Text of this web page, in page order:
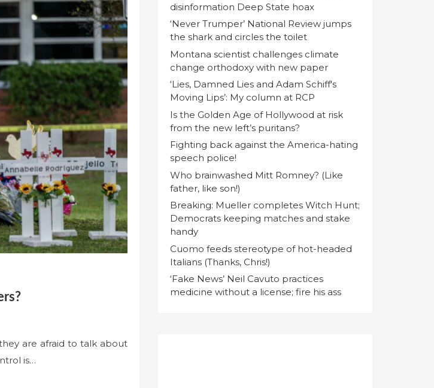
are afraid to talk about
is…
disinformation Deep State hoax
‘Never Trumper’ National Review jumps
the shark and circles the toilet
Montana scientist challenges climate
change orthodoxy with new paper
‘Lies, Damned Lies and Adam Schiff's
Moving Lips’: My column at RCP
Is the Golden Age of Hollywood at risk
from the new left’s puritans?
Fighting back against the America-hating
speech police!
Who brainwashed Mitt Romney? (Like
father, like son!)
Breaking: Mueller completes Witch Hunt;
Democrats keeping matches and stake
handy
Cuomo feeds stereotype of hot-headed
Italians (Thanks, Chris!)
‘Fake News’ Neil Cavuto practices
medicine without a license; fire his ass